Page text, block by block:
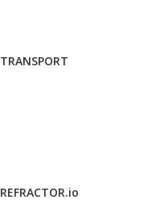
TRANSPORT
REFRACTOR.io